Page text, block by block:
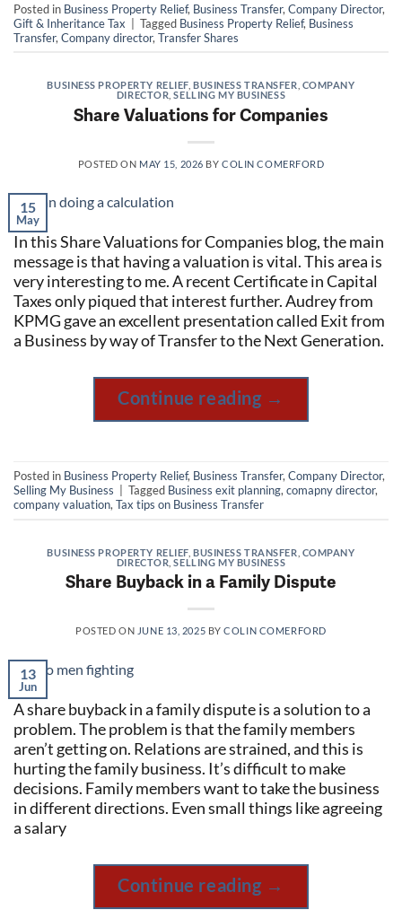
Posted in Business Property Relief, Business Transfer, Company Director,
Gift & Inheritance Tax
Tagged Business Property Relief, Business
Transfer, Company director, Transfer Shares
BUSINESS PROPERTY RELIEF, BUSINESS TRANSFER COMPANY
DIRECTOR ,SELLING MY BUSINESS
Share Valuations for Companies
POSTED ON MAY 15, 2026 BYCOLIN COMERFORD
15
May
In this Share Valuations for Companies blog, the main
message is that having a valuation is vital. This area is
very interesting to me. A recent Certificate in Capital
Taxes only piqued that interest further. Audrey from
KPMG gave an excellent presentation called Exit from
a Business by way of Transfer to the Next Generation.
Continue reading →
Posted in Business Property Relief, Business Transfer, Company Director,
Selling My Business
Tagged Business exit planning, comapny director,
company valuation, Tax tips on Business Transfer
BUSINESS PROPERTY RELIEF, BUSINESS TRANSFER COMPANY
DIRECTOR ,SELLING MY BUSINESS
Share Buyback in a Family Dispute
POSTED ON JUNE 13, 2025 BYCOLIN COMERFORD
13
Jun
A share buyback in a family dispute is a solution to a
problem. The problem is that the family members
aren’t getting on. Relations are strained, and this is
hurting the family business. It’s difficult to make
decisions. Family members want to take the business
in different directions. Even small things like agreeing
a salary
Continue reading →